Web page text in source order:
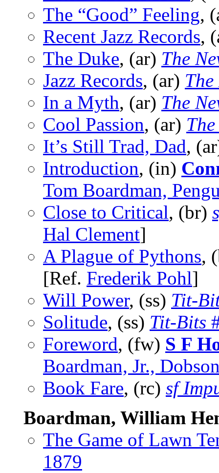
The “Good” Feeling,
Recent Jazz Records,
The Duke, (ar) The
Jazz Records, (ar)
In a Myth, (ar) The
Cool Passion, (ar)
It’s Still Trad, Dad,
Introduction, (in)
Tom Boardman,
Close to Critical, (br)
Hal Clement]
A Plague of Pythons,
[Ref. Frederik Pohl]
Will Power, (ss) Tit-
Solitude, (ss) Tit-Bits
Foreword, (fw) S F
Boardman, Jr.,
Book Fare, (rc) sf
Boardman, William
The Game of Lawn
1879